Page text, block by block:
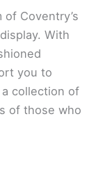
Coventry’s
With
you to
collection of
of those who